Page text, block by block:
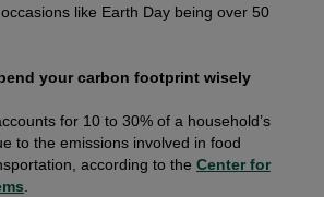
like Earth Day being over 50
your carbon footprint wisely
for 10 to 30% of a household’s
to the emissions involved in food
according to the Center for
.